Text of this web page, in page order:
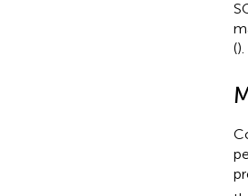
().